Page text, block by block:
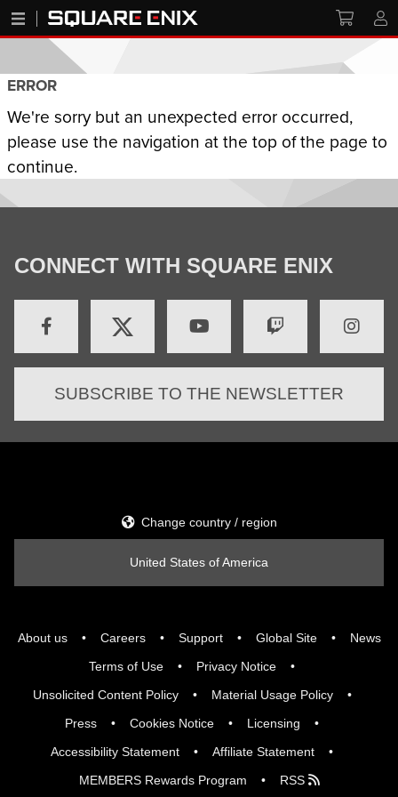
ERROR
We're sorry but an unexpected error occurred,
please use the navigation at the top of the page to
continue.
CONNECT WITH SQUARE ENIX
SUBSCRIBE TO THE NEWSLETTER
About us Careers Support Global Site
News
Terms of Use
Privacy Notice
Unsolicited Content Policy
Material Usage Policy
Press
Cookies Notice
Licensing
Accessibility Statement
Affiliate Statement
MEMBERS Rewards Program
RSS
Change country / region
United States of America